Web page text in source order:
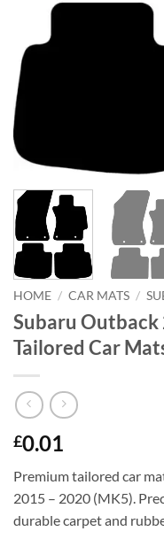
HOME / CAR MATS /
Subaru Outback
Tailored Car
£0.01
Premium tailored car
2015 – 2020 (MK5).
durable carpet and